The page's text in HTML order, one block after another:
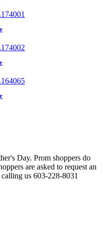
Day. Prom shoppers do
are asked to request an
us 603-228-8031